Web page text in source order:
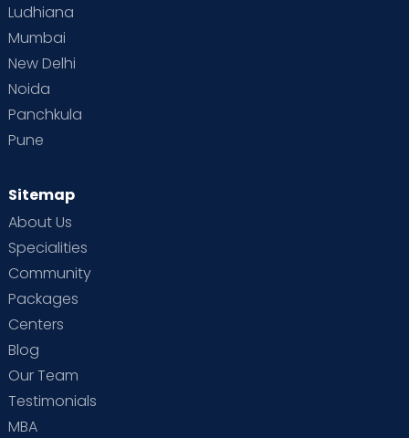
Ludhiana
Mumbai
New Delhi
Noida
Panchkula
Pune
Sitemap
About Us
Specialities
Community
Packages
Centers
Blog
Our Team
Testimonials
MBA